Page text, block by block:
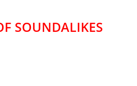
SOUNDALIKES